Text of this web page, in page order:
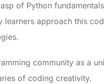
of Python
approach this
community as a
of coding creativity.